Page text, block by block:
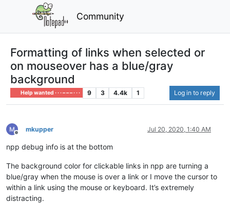
Community
Formatting of links when selected or
on mouseover has a blue/gray
background
Help wanted · · · – – – · · · 9 3 4.4k 1 Log in to reply
Offline
mkupper Jul 20, 2020, 1:40 AM
npp debug info is at the bottom
The background color for clickable links in npp are turning a
blue/gray when the mouse is over a link or I move the cursor to
within a link using the mouse or keyboard. It’s extremely
distracting.